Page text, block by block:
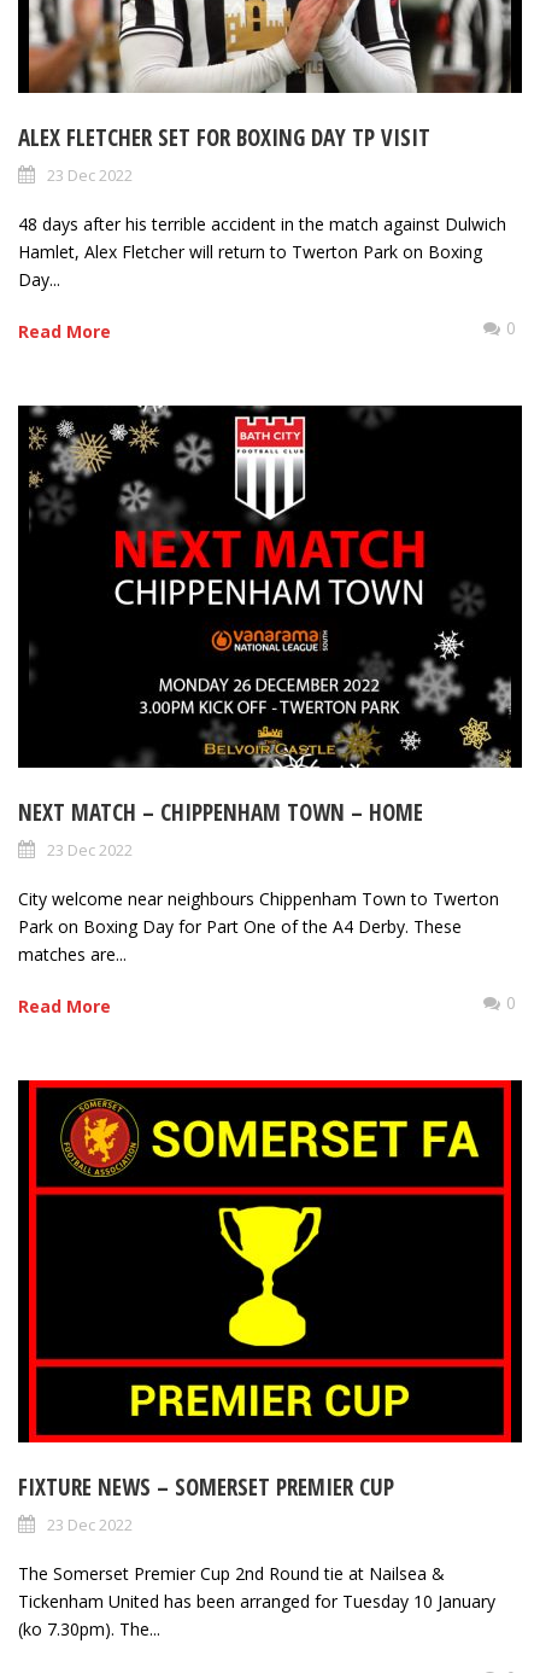
ALEX FLETCHER SET FOR BOXING DAY TP VISIT
23 Dec 2022
48 days after his terrible accident in the match against Dulwich
Hamlet, Alex Fletcher will return to Twerton Park on Boxing
Day...
Read More 0
NEXT MATCH – CHIPPENHAM TOWN – HOME
23 Dec 2022
City welcome near neighbours Chippenham Town to Twerton
Park on Boxing Day for Part One of the A4 Derby. These
matches are...
Read More 0
FIXTURE NEWS – SOMERSET PREMIER CUP
23 Dec 2022
The Somerset Premier Cup 2nd Round tie at Nailsea &
Tickenham United has been arranged for Tuesday 10 January
(ko 7.30pm). The...